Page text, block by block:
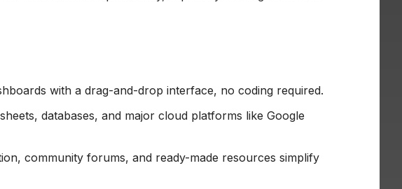
with a drag-and-drop interface, no coding required.
databases, and major cloud platforms like Google
community forums, and ready-made resources simplify